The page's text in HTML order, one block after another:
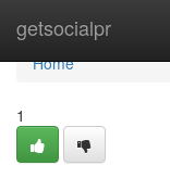
getsocialpr
Home
Home
1